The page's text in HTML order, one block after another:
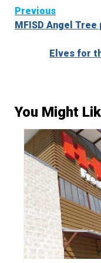
Continue
Reading
Previous
MFISD Angel
Elves for
You Might